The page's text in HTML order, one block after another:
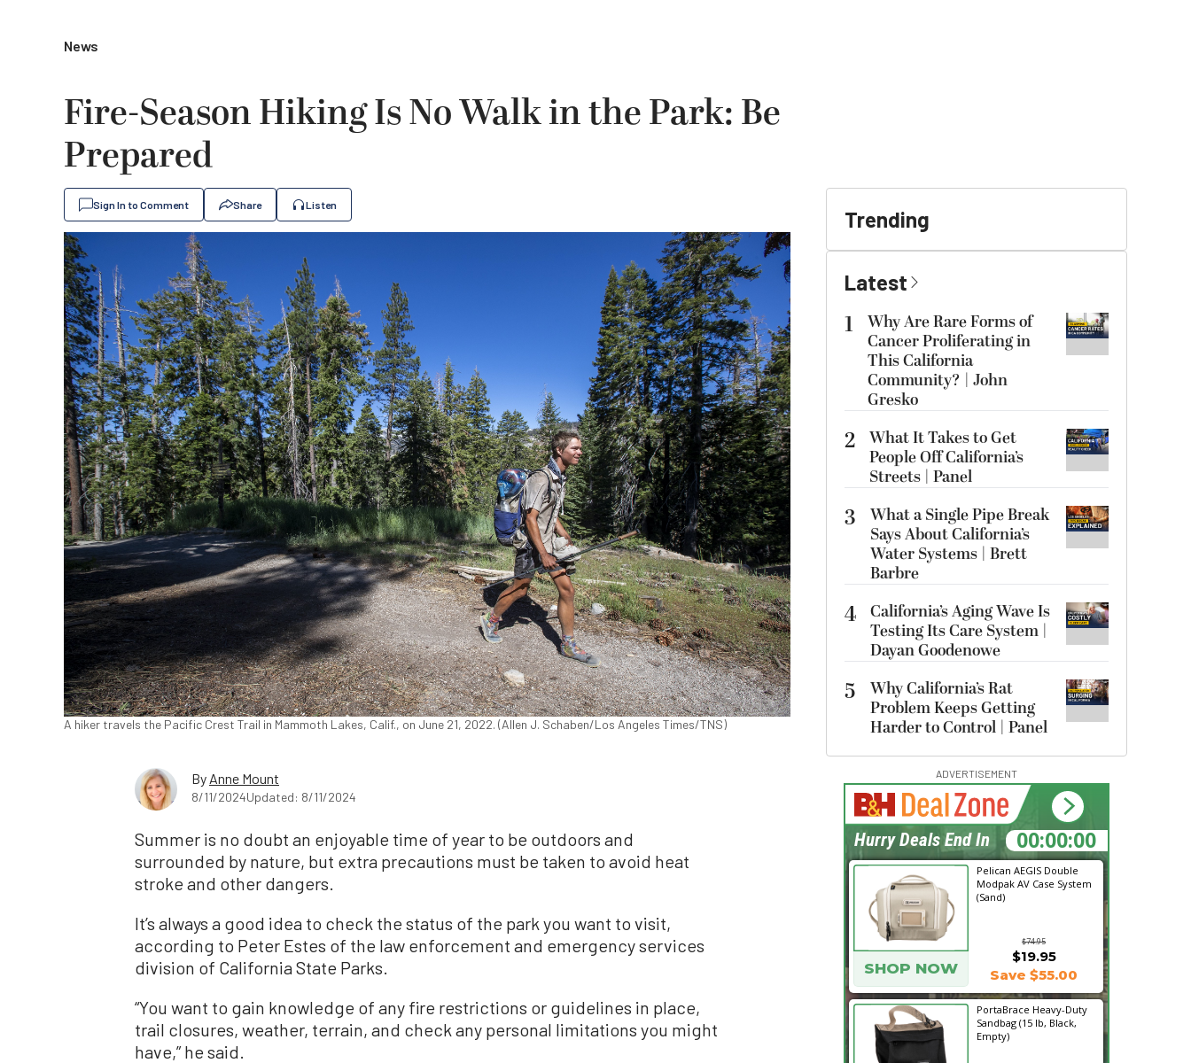
News
Fire-Season Hiking Is No Walk in the Park: Be
Prepared
Sign In to Comment Share Listen
A hiker travels the Pacific Crest Trail in Mammoth Lakes, Calif., on June 21, 2022. (Allen J. Schaben/Los Angeles Times/TNS)
By Anne Mount
8/11/2024Updated: 8/11/2024
Summer is no doubt an enjoyable time of year to be outdoors and
surrounded by nature, but extra precautions must be taken to avoid heat
stroke and other dangers.
It’s always a good idea to check the status of the park you want to visit,
according to Peter Estes of the law enforcement and emergency services
division of California State Parks.
“You want to gain knowledge of any fire restrictions or guidelines in place,
trail closures, weather, terrain, and check any personal limitations you might
have,” he said.
Trending
Latest
1
Why Are Rare Forms of
Cancer Proliferating in
This California
Community? | John
Gresko
2 What It Takes to Get
People Off California’s
Streets | Panel
3
What a Single Pipe Break
Says About California’s
Water Systems | Brett
Barbre
4 California’s Aging Wave Is
Testing Its Care System |
Dayan Goodenowe
5
Why California’s Rat
Problem Keeps Getting
Harder to Control | Panel
ADVERTISEMENT
Pelican AEGIS Double
Modpak AV Case System
(Sand)
$74.95
SHOP NOW
$19.95
Save $55.00
PortaBrace Heavy-Duty
Sandbag (15 lb, Black,
Empty)
11:54:52
Hurry Deals End In